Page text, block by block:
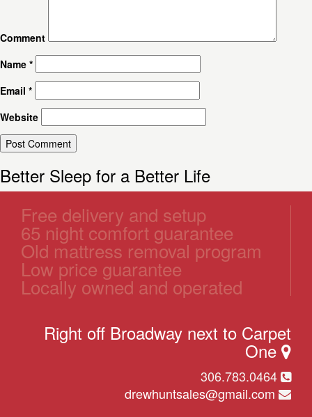
Comment
Name *
Email *
Website
Better Sleep for a Better Life
Free delivery and setup
65 night comfort guarantee
Old mattress removal program
Low price guarantee
Locally owned and operated
Right off Broadway next to Carpet
One
306.783.0464
drewhuntsales@gmail.com